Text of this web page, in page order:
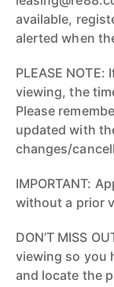
available,
alerted when
PLEASE
viewing, the
Please
updated with
changes/
IMPORTANT:
without a prior
DON’T MISS
viewing so you
and locate the